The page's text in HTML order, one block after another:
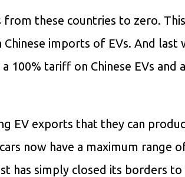
these countries to zero.
imports of EVs. And last
100% tariff on Chinese EVs and
EV exports that they can
now have a maximum range
has simply closed its borders